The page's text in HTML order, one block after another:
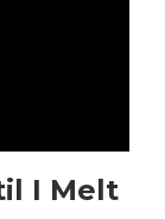
I Melt